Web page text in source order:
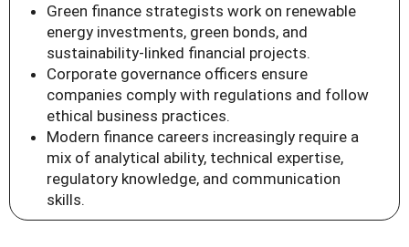
Green finance strategists work on renewable
energy investments, green bonds, and
sustainability-linked financial projects.
Corporate governance officers ensure
companies comply with regulations and follow
ethical business practices.
Modern finance careers increasingly require a
mix of analytical ability, technical expertise,
regulatory knowledge, and communication
skills.